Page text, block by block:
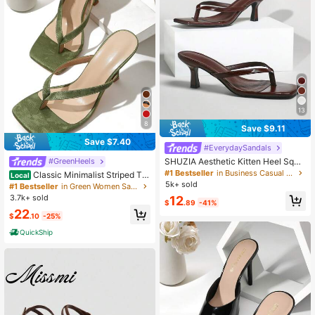
8
Save $7.40
#GreenHeels
Local Classic Minimalist Striped Th
ong Women High Heel Sandals,Spri
ng Summer Outfits,Flip Flops
#1 Bestseller
in Green Women Sandals
3.7k+ sold
$22.10 -25%
QuickShip
13
Save $9.11
#EverydaySandals
SHUZIA Aesthetic Kitten Heel Squa
re Toe Slip-Ons Glossy PU Coffee T
hong Strap Sandals -Sophisticated
Christmas Valentine's Day Summer
#1 Bestseller
in Business Casual Women Sandals
5k+ sold
$12.89 -41%